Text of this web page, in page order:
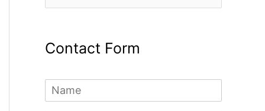
e
r
Contact Form